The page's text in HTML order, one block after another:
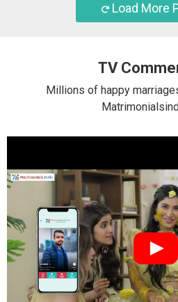
Load More
TV
Millions of happy